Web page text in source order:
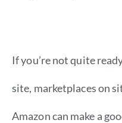
If you’re not quite
site, marketplaces on
Amazon can make a